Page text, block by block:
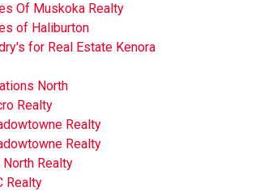
Of Muskoka Realty
of Haliburton
for Real Estate Kenora
North
Realty
Realty
Realty
Realty
Realty